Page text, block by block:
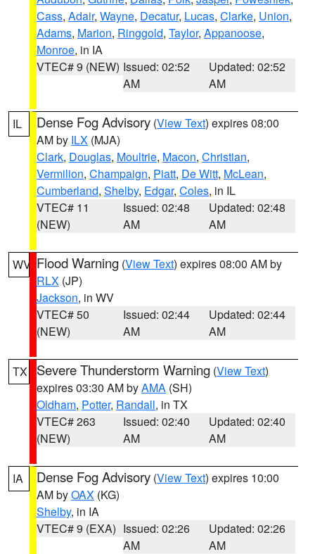
Cass, Adair, Wayne, Decatur, Lucas, Clarke, Union,
Adams, Marion, Ringgold, Taylor, Appanoose,
Monroe, in IA
VTEC# 9 (NEW) Issued: 02:52
AM
Updated: 02:52
AM
IL Dense Fog Advisory (View Text) expires 08:00
AM by ILX (MJA)
Clark, Douglas, Moultrie, Macon, Christian,
Vermilion, Champaign, Piatt, De Witt, McLean,
Cumberland, Shelby, Edgar, Coles, in IL
VTEC# 11
(NEW)
Issued: 02:48
AM
Updated: 02:48
AM
WV Flood Warning (View Text) expires 08:00 AM by
RLX (JP)
Jackson, in WV
VTEC# 50
(NEW)
Issued: 02:44
AM
Updated: 02:44
AM
TX Severe Thunderstorm Warning (View Text)
expires 03:30 AM byAMA (SH)
Oldham, Potter, Randall, in TX
VTEC# 263
(NEW)
Issued: 02:40
AM
Updated: 02:40
AM
IA Dense Fog Advisory (View Text) expires 10:00
AM byOAX (KG)
Shelby, in IA
VTEC# 9 (EXA) Issued: 02:26
AM
Updated: 02:26
AM